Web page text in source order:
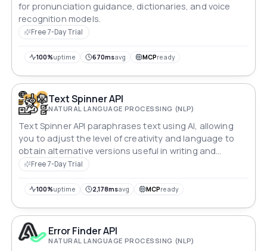
for pronunciation guidance, dictionaries, and voice
recognition models.
Free 7-Day Trial
100%uptime 670msavg MCPready
Text Spinner API
NATURAL LANGUAGE PROCESSING (NLP)
Text Spinner API paraphrases text using AI, allowing
you to adjust the level of creativity and language to
obtain alternative versions useful in writing and
content.
Free 7-Day Trial
100%uptime 2,178msavg MCPready
Error Finder API
NATURAL LANGUAGE PROCESSING (NLP)